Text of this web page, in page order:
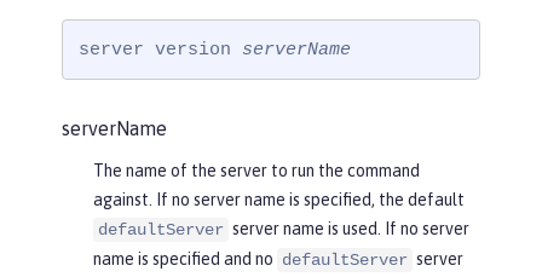
server version serverName
serverName
The name of the server to run the command
against. If no server name is specified, the default
defaultServer server name is used. If no server
name is specified and no defaultServer server